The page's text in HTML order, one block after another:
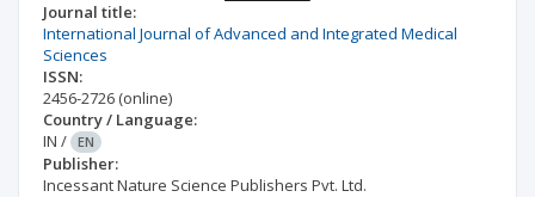
Journal title:
International Journal of Advanced and Integrated Medical
Sciences
ISSN:
2456-2726 (online)
Country / Language:
IN / EN
Publisher:
Incessant Nature Science Publishers Pvt. Ltd.